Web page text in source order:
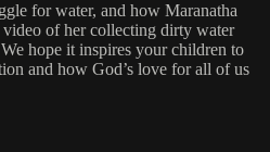
for water, and how Maranatha
of her collecting dirty water
hope it inspires your children to
and how God’s love for all of us